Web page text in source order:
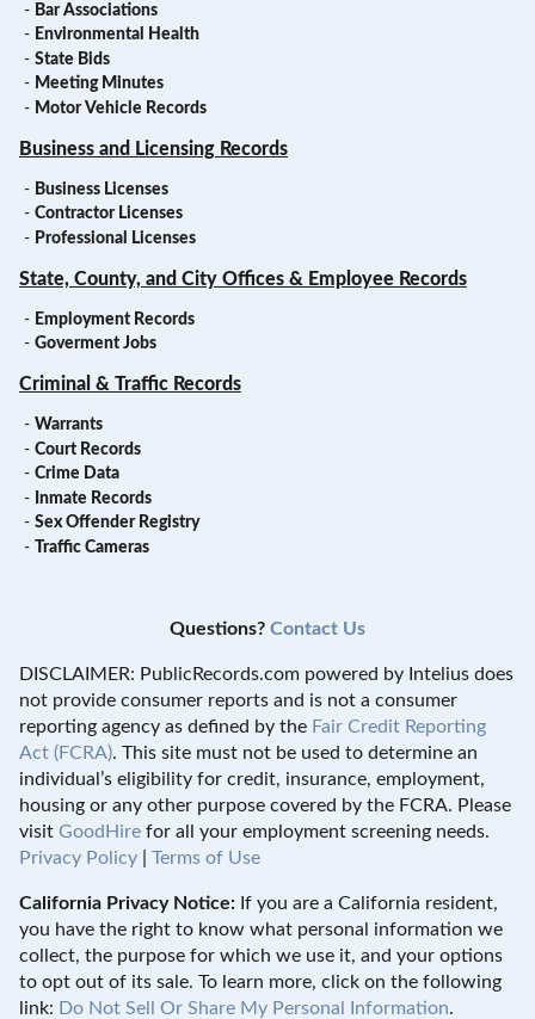
- Bar Associations
- Environmental Health
- State Bids
- Meeting Minutes
- Motor Vehicle Records
Business and Licensing Records
- Business Licenses
- Contractor Licenses
- Professional Licenses
State, County, and City Offices & Employee Records
- Employment Records
- Goverment Jobs
Criminal & Traffic Records
- Warrants
- Court Records
- Crime Data
- Inmate Records
- Sex Offender Registry
- Traffic Cameras
Questions? Contact Us
DISCLAIMER: PublicRecords.com powered by Intelius does
not provide consumer reports and is not a consumer
reporting agency as defined by the Fair Credit Reporting
Act (FCRA). This site must not be used to determine an
individual’s eligibility for credit, insurance, employment,
housing or any other purpose covered by the FCRA. Please
visit GoodHire for all your employment screening needs.
Privacy Policy
Terms of Use
California Privacy Notice: If you are a California resident,
you have the right to know what personal information we
collect, the purpose for which we use it, and your options
to opt out of its sale. To learn more, click on the following
link: Do Not Sell Or Share My Personal Information.